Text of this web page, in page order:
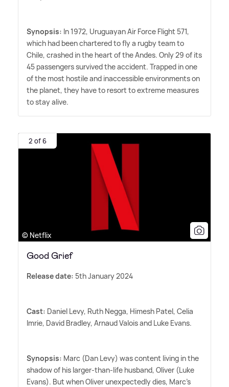
Synopsis: In 1972, Uruguayan Air Force Flight 571,
which had been chartered to fly a rugby team to
Chile, crashed in the heart of the Andes. Only 29 of its
45 passengers survived the accident. Trapped in one
of the most hostile and inaccessible environments on
the planet, they have to resort to extreme measures
to stay alive.
2 of 6
© Netflix
Good Grief
Release date: 5th January 2024
Cast: Daniel Levy, Ruth Negga, Himesh Patel, Celia
Imrie, David Bradley, Arnaud Valois and Luke Evans.
Synopsis: Marc (Dan Levy) was content living in the
shadow of his larger-than-life husband, Oliver (Luke
Evans). But when Oliver unexpectedly dies, Marc's